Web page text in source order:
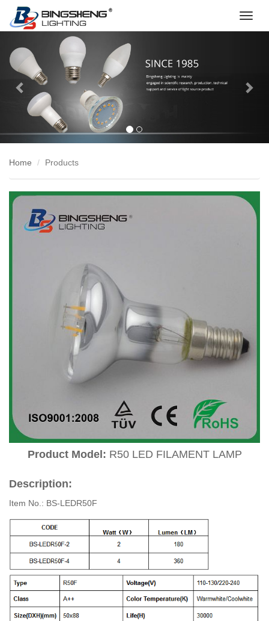
切
换
Previous
Home Products
Product Model: R50 LED FILAMENT LAMP
Description:
Item No.: BS-LEDR50F